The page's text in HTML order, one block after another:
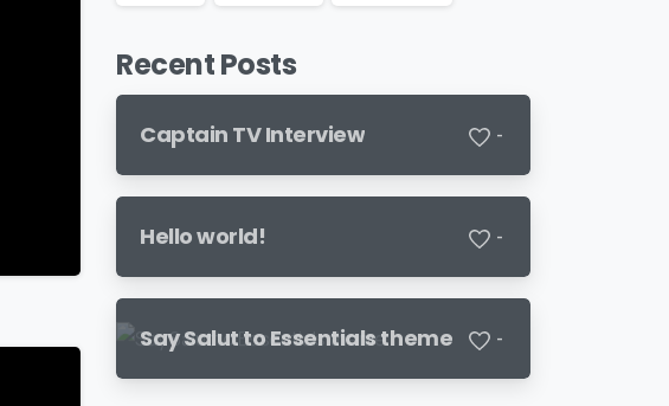
Recent Posts
Captain TV Interview -
Hello world! -
Say Salut to Essentials theme -